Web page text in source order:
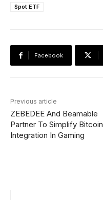
Spot ETF
Facebook
Previous article
ZEBEDEE And Beamable
Partner To Simplify Bitcoin
Integration In Gaming